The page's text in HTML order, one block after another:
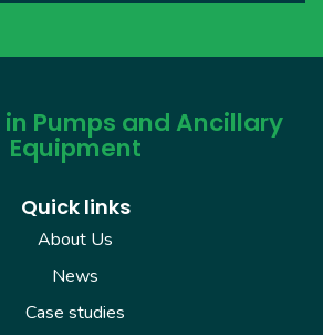
Pumps and Ancillary
Equipment
Quick links
About Us
News
Case studies